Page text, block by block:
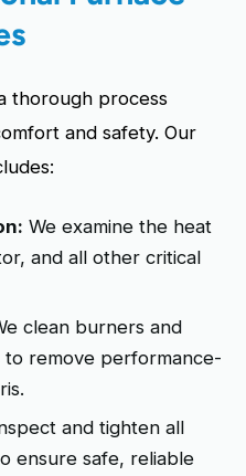
thorough process
and safety. Our
We examine the heat
and all other critical
clean burners and
remove performance-
and tighten all
ensure safe, reliable